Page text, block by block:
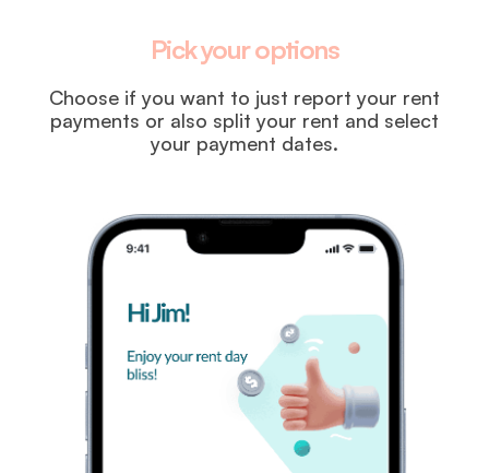
Pick your options
Choose if you want to just report your rent
payments or also split your rent and select
your payment dates.